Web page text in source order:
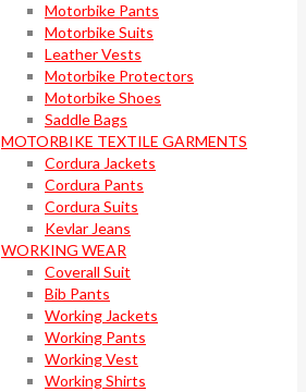
Motorbike Pants
Motorbike Suits
Leather Vests
Motorbike Protectors
Motorbike Shoes
Saddle Bags
MOTORBIKE TEXTILE GARMENTS
Cordura Jackets
Cordura Pants
Cordura Suits
Kevlar Jeans
WORKING WEAR
Coverall Suit
Bib Pants
Working Jackets
Working Pants
Working Vest
Working Shirts